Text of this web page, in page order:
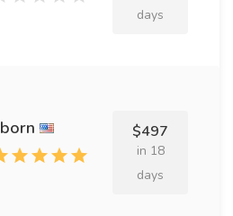
days
$497
in 18
days